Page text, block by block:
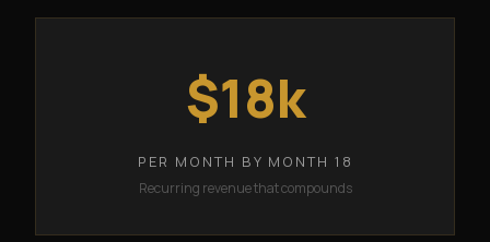
$18k
PER MONTH BY MONTH 18
Recurring revenue that compounds